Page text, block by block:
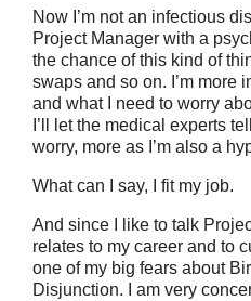
Now I’m not an infectious
Project Manager with a
the chance of this kind of
swaps and so on. I’m more
and what I need to worry
I’ll let the medical experts
worry, more as I’m also a
What can I say, I fit my job.
And since I like to talk
relates to my career and to
one of my big fears about
Disjunction. I am very